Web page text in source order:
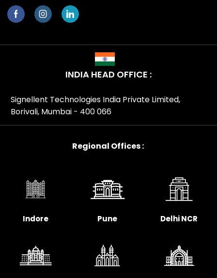
INDIA HEAD OFFICE :
Signellent Technologies India Private Limited,
Borivali, Mumbai - 400 066
Regional Offices :
Indore Pune Delhi NCR